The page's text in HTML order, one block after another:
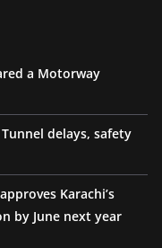
a Motorway
delays, safety
Karachi’s
by June next year